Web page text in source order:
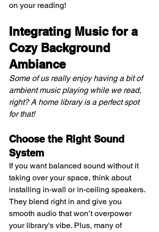
on your reading!
Integrating Music for a
Cozy Background
Ambiance
Some of us really enjoy having a bit of
ambient music playing while we read,
right? A home library is a perfect spot
for that!
Choose the Right Sound
System
If you want balanced sound without it
taking over your space, think about
installing in-wall or in-ceiling speakers.
They blend right in and give you
smooth audio that won’t overpower
your library's vibe. Plus, many of